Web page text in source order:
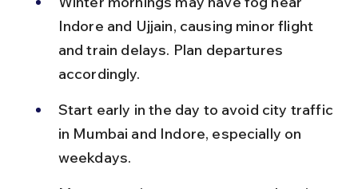
Indore and Ujjain, causing minor flight
and train delays. Plan departures
accordingly.
Start early in the day to avoid city traffic
in Mumbai and Indore, especially on
weekdays.